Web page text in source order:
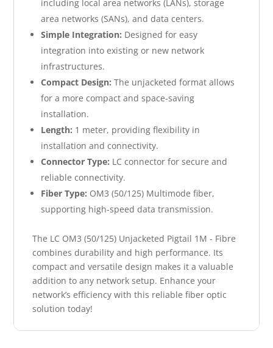
including local area networks (LANs), storage
area networks (SANs), and data centers.
Simple Integration: Designed for easy
integration into existing or new network
infrastructures.
Compact Design: The unjacketed format allows
for a more compact and space-saving
installation.
Length: 1 meter, providing flexibility in
installation and connectivity.
Connector Type: LC connector for secure and
reliable connectivity.
Fiber Type: OM3 (50/125) Multimode fiber,
supporting high-speed data transmission.
The LC OM3 (50/125) Unjacketed Pigtail 1M - Fibre
combines durability and high performance. Its
compact and versatile design makes it a valuable
addition to any network setup. Enhance your
network’s efficiency with this reliable fiber optic
solution today!